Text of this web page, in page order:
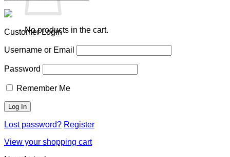
No products in the cart.
Customer Login
Username or Email
Password
Remember Me
Lost password? Register
View your shopping cart